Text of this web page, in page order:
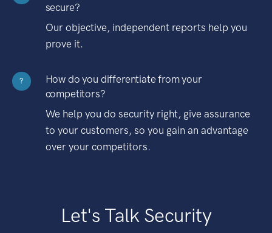
secure?
Our objective, independent reports help you
prove it.
?
How do you differentiate from your
competitors?
We help you do security right, give assurance
to your customers, so you gain an advantage
over your competitors.
Let's Talk Security